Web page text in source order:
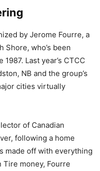
by Jerome Fourre, a
who’s been
Last year’s CTCC
NB and the group’s
cities virtually
of Canadian
following a home
made off with everything
money, Fourre